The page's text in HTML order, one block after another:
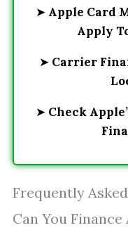
➤ Apple Card
Apply
➤ Carrier
➤ Check
Frequently
Can You